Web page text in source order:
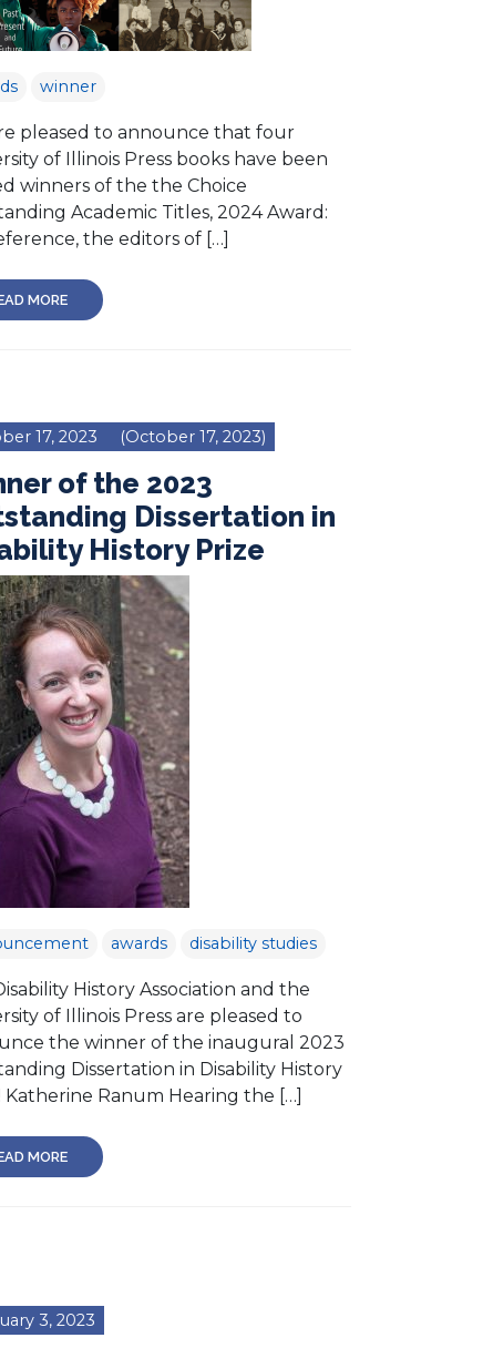
winner
pleased to announce that four
of Illinois Press books have been
winners of the the Choice
Academic Titles, 2024 Award:
the editors of […]
MORE
17, 2023 (October 17, 2023)
of the 2023
Dissertation in
History Prize
awards disability studies
History Association and the
of Illinois Press are pleased to
the winner of the inaugural 2023
Dissertation in Disability History
Katherine Ranum Hearing the […]
MORE
3, 2023